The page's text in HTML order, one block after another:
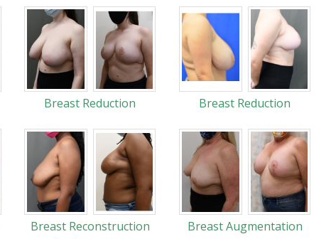
Breast Reduction Breast Reduction
Breast Reconstruction
Breast Augmentation